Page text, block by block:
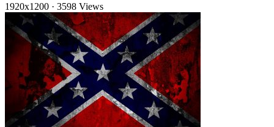
1920x1200 · 3598 Views